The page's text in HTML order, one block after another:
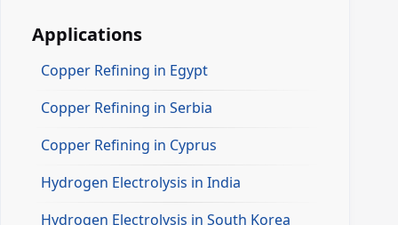
Applications
Copper Refining in Egypt
Copper Refining in Serbia
Copper Refining in Cyprus
Hydrogen Electrolysis in India
Hydrogen Electrolysis in South Korea